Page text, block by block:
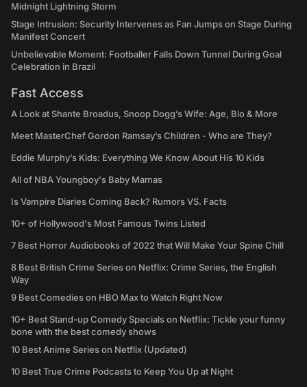
Midnight Lightning Storm
Stage Intrusion: Security Intervenes as Fan Jumps on Stage During
Manifest Concert
Unbelievable Moment: Footballer Falls Down Tunnel During Goal
Celebration in Brazil
Fast Access
A Look at Shante Broadus, Snoop Dogg’s Wife: Age, Bio & More
Meet MasterChef Gordon Ramsay’s Children - Who are They?
Eddie Murphy’s Kids: Everything We Know About His 10 Kids
All of NBA Youngboy's Baby Mamas
Is Vampire Diaries Coming Back? Rumors VS. Facts
10+ of Hollywood's Most Famous Twins Listed
7 Best Horror Audiobooks of 2022 that Will Make Your Spine Chill
8 Best British Crime Series on Netflix: Crime Series, the English
Way
9 Best Comedies on HBO Max to Watch Right Now
10+ Best Stand-up Comedy Specials on Netflix: Tickle your funny
bone with the best comedy shows
10 Best Anime Series on Netflix (Updated)
10 Best True Crime Podcasts to Keep You Up at Night